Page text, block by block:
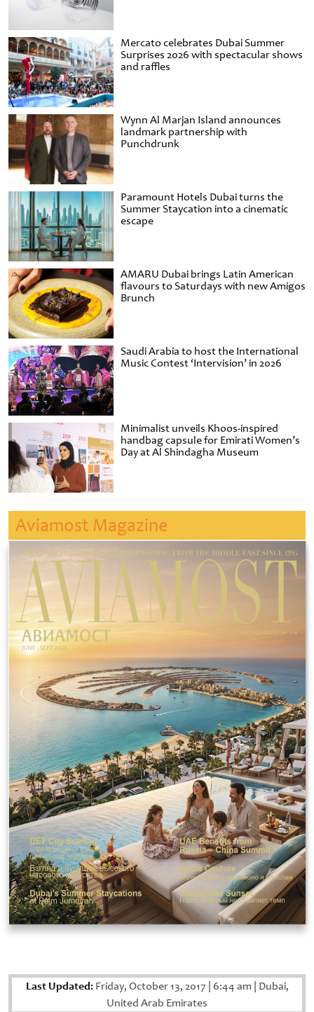
Mercato celebrates Dubai Summer
Surprises 2026 with spectacular shows
and raffles
Wynn Al Marjan Island announces
landmark partnership with
Punchdrunk
Paramount Hotels Dubai turns the
Summer Staycation into a cinematic
escape
AMARU Dubai brings Latin American
flavours to Saturdays with new Amigos
Brunch
Saudi Arabia to host the International
Music Contest ‘Intervision’ in 2026
Minimalist unveils Khoos-inspired
handbag capsule for Emirati Women’s
Day at Al Shindagha Museum
Aviamost Magazine
Last Updated:Friday, October 13, 2017 6:44 am Dubai,
United Arab Emirates